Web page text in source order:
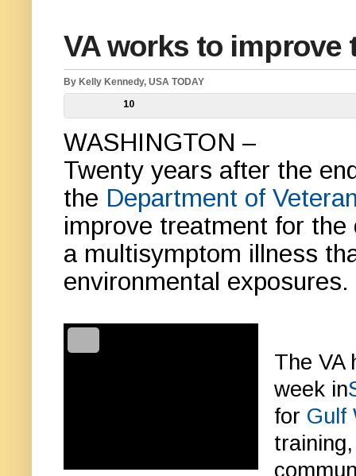
VA works to
By Kelly Kennedy, USA TODAY
10
WASHINGTON –
Twenty years after the
the Department of
improve treatment for
a multisymptom illness
environmental exposures.
The VA
week in
for Gulf